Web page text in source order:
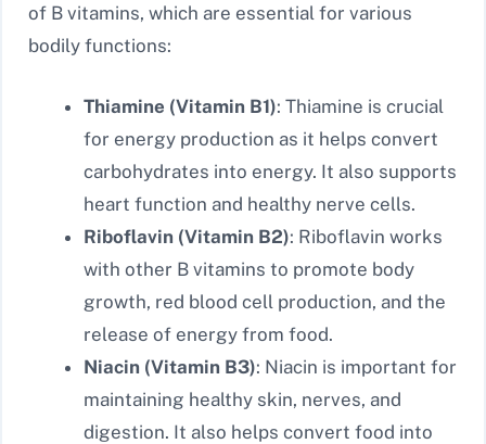
of B vitamins, which are essential for various
bodily functions:
Thiamine (Vitamin B1): Thiamine is crucial
for energy production as it helps convert
carbohydrates into energy. It also supports
heart function and healthy nerve cells.
Riboflavin (Vitamin B2): Riboflavin works
with other B vitamins to promote body
growth, red blood cell production, and the
release of energy from food.
Niacin (Vitamin B3): Niacin is important for
maintaining healthy skin, nerves, and
digestion. It also helps convert food into